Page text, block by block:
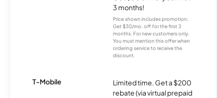
3 months!
Price shown includes promotion;
Get $30/mo. off for the first 3
months. For new customers only.
You must mention this offer when
ordering service to receive the
discount.
T-Mobile
Limited time. Get a $200
rebate (via virtual prepaid